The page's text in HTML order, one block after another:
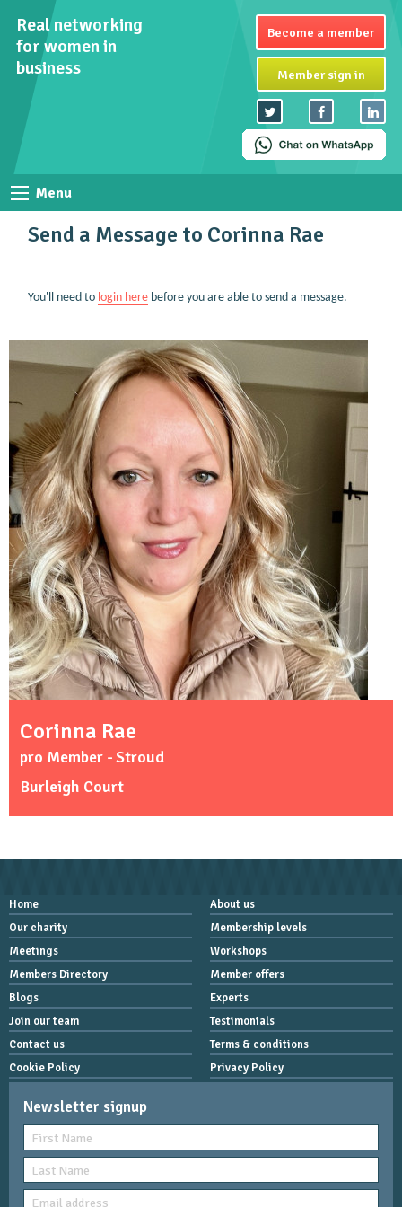
Real networking
for women in
business
Become a member
Member sign in
Menu
Send a Message to Corinna Rae
You'll need to login herebefore you are able to send a message.
Corinna Rae
pro Member - Stroud
Burleigh Court
Home
About us
Our charity
Membership levels
Meetings
Workshops
Members Directory
Member offers
Blogs
Experts
Join our team
Testimonials
Contact us
Terms & conditions
Cookie Policy
Privacy Policy
Newsletter signup